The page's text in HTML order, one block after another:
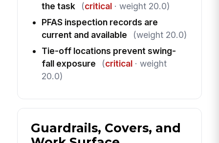
the task
(critical· weight 20.0)
PFAS inspection records are
current and available
(weight 20.0)
Tie-off locations prevent swing-
fall exposure
(critical· weight
20.0)
Guardrails, Covers, and